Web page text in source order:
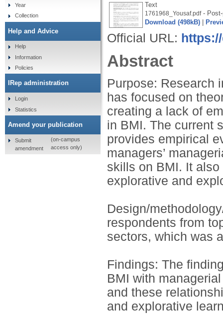
Text
1761968_Yousaf.pdf- Post-
Download (498kB)
Official URL:
Abstract
Purpose: Research
has focused on
creating a lack of
in BMI. The current
provides empirical
managers’
skills on BMI. It
explorative and
Design/
respondents from
sectors, which was
Findings: The
BMI with
and these
and explorative
Year
Collection
Help and Advice
Help
Information
Policies
IRep administration
Login
Statistics
Amend your publication
Submit
amendment
(on-campus
access only)